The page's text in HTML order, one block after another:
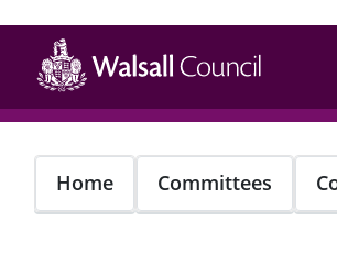
main
content
Home Committees